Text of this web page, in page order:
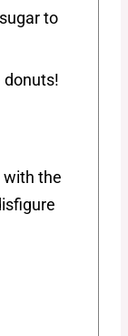
to
donuts!
with the